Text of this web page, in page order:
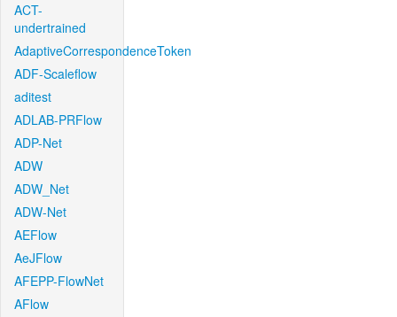
ACT-
undertrained
AdaptiveCorrespondenceToken
ADF-Scaleflow
aditest
ADLAB-PRFlow
ADP-Net
ADW
ADW_Net
ADW-Net
AEFlow
AeJFlow
AFEPP-FlowNet
AFlow